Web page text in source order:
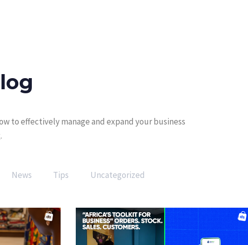
to effectively manage and expand your business
News Tips Uncategorized